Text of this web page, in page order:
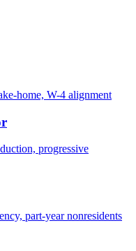
home, W-4 alignment
progressive
part-year nonresidents